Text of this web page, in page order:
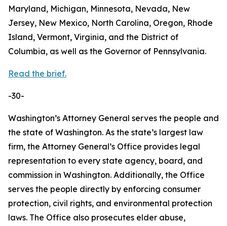
Maryland, Michigan, Minnesota, Nevada, New
Jersey, New Mexico, North Carolina, Oregon, Rhode
Island, Vermont, Virginia, and the District of
Columbia, as well as the Governor of Pennsylvania.
Read the brief.
-30-
Washington’s Attorney General serves the people and
the state of Washington. As the state’s largest law
firm, the Attorney General’s Office provides legal
representation to every state agency, board, and
commission in Washington. Additionally, the Office
serves the people directly by enforcing consumer
protection, civil rights, and environmental protection
laws. The Office also prosecutes elder abuse,